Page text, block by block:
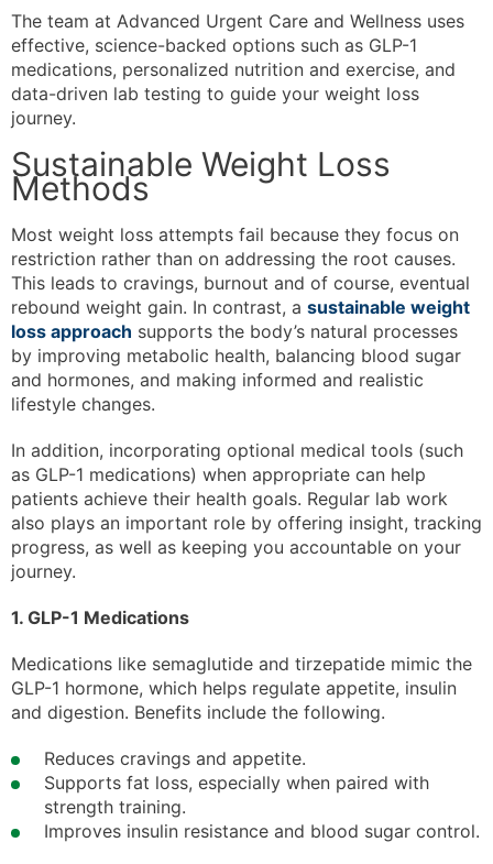
The team at Advanced Urgent Care and Wellness uses
effective, science-backed options such as GLP-1
medications, personalized nutrition and exercise, and
data-driven lab testing to guide your weight loss
journey.
Sustainable Weight Loss
Methods
Most weight loss attempts fail because they focus on
restriction rather than on addressing the root causes.
This leads to cravings, burnout and of course, eventual
rebound weight gain. In contrast, a sustainable weight
loss approach supports the body’s natural processes
by improving metabolic health, balancing blood sugar
and hormones, and making informed and realistic
lifestyle changes.
In addition, incorporating optional medical tools (such
as GLP-1 medications) when appropriate can help
patients achieve their health goals. Regular lab work
also plays an important role by offering insight, tracking
progress, as well as keeping you accountable on your
journey.
1. GLP-1 Medications
Medications like semaglutide and tirzepatide mimic the
GLP-1 hormone, which helps regulate appetite, insulin
and digestion. Benefits include the following.
Reduces cravings and appetite.
Supports fat loss, especially when paired with
strength training.
Improves insulin resistance and blood sugar control.